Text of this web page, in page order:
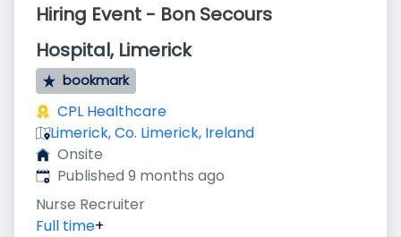
Hiring Event - Bon Secours
Hospital, Limerick
bookmark
CPL Healthcare
Limerick, Co. Limerick, Ireland
Onsite
Published:
Published 9 months ago
Nurse Recruiter
Full time+